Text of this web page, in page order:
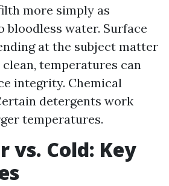
more simply as
bloodless water. Surface
at the subject matter
temperatures can
integrity. Chemical
detergents work
temperatures.
vs. Cold: Key